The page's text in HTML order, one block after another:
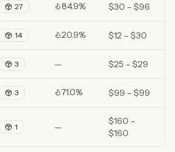
27 84.9% $30 – $96
14 20.9% $12 – $30
3 — $25 – $29
3 71.0% $99 – $99
1 —
$160 –
$160